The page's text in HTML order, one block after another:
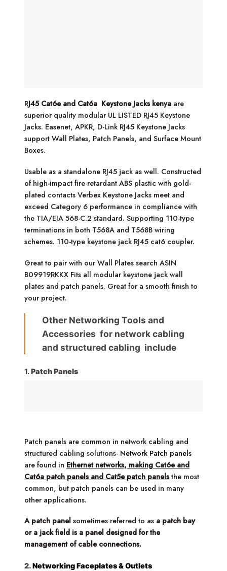
RJ45 Cat6e and Cat6a Keystone Jacks kenya are
superior quality modular UL LISTED RJ45 Keystone
Jacks. Easenet, APKR, D-Link RJ45 Keystone Jacks
support Wall Plates, Patch Panels, and Surface Mount
Boxes.
Usable as a standalone RJ45 jack as well. Constructed
of high-impact fire-retardant ABS plastic with gold-
plated contacts Verbex Keystone Jacks meet and
exceed Category 6 performance in compliance with
the TIA/EIA 568-C.2 standard. Supporting 110-type
terminations in both T568A and T568B wiring
schemes. 110-type keystone jack RJ45 cat6 coupler.
Great to pair with our Wall Plates search ASIN
B09919RKKX Fits all modular keystone jack wall
plates and patch panels. Great for a smooth finish to
your project.
Other Networking Tools and
Accessories for network cabling
and structured cabling include
1.Patch Panels
Patch panels are common in network cabling and
structured cabling solutions- Network Patch panels
are found in Ethernet networks, making Cat6e and
Cat6a patch panels and Cat5e patch panelsthe most
common, but patch panels can be used in many
other applications.
A patch panel sometimes referred to as a patch bay
or a jack field is a panel designed for the
management of cable connections.
2.Networking Faceplates & Outlets